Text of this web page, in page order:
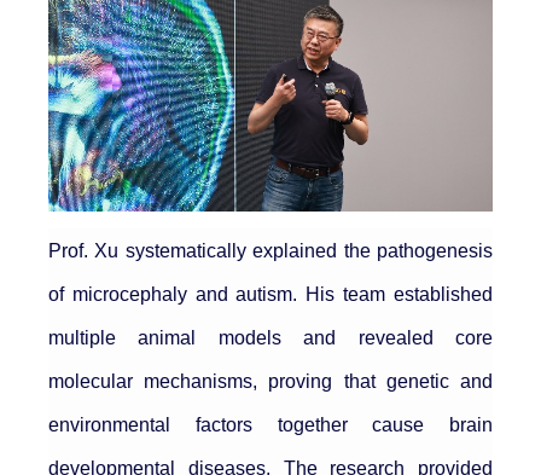
Prof. Xu systematically explained the pathogenesis
of microcephaly and autism. His team established
multiple animal models and revealed core
molecular mechanisms, proving that genetic and
environmental factors together cause brain
developmental diseases. The research provided